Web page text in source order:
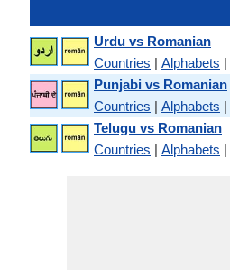
Urdu vs Romanian
Countries | Alphabets |
Punjabi vs Romanian
Countries | Alphabets |
Telugu vs Romanian
Countries | Alphabets |